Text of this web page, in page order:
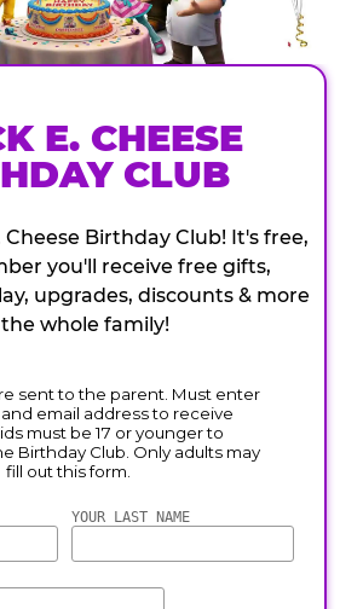
E. CHEESE
CLUB
Birthday Club! It's free,
you'll receive free gifts,
upgrades, discounts & more
whole family!